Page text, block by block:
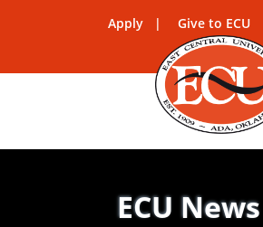
Apply Give to ECU
ECU News